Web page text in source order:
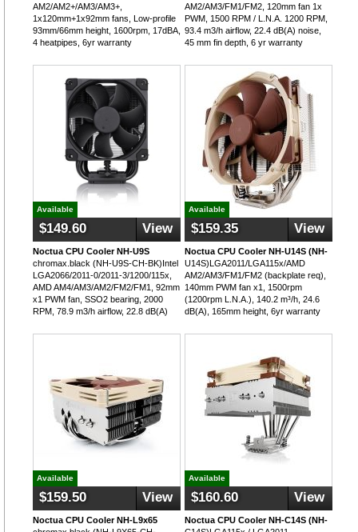
AM2/AM2+/AM3/AM3+,
1x120mm+1x92mm fans, Low-profile
93mm/66mm height, 1600rpm, 17dBA,
4 heatpipes, 6yr warranty
AM2/AM3/FM1/FM2, 120mm fan 1x
PWM, 1500 RPM / L.N.A. 1200 RPM,
93.4 m3/h airflow, 22.4 dB(A) noise,
45 mm fin depth, 6 yr warranty
Available
$149.60 View
Noctua CPU Cooler NH-U9S
chromax.black (NH-U9S-CH-BK)Intel
LGA2066/2011-0/2011-3/1200/115x,
AMD AM4/AM3/AM2/FM2/FM1, 92mm
x1 PWM fan, SSO2 bearing, 2000
RPM, 78.9 m3/h airflow, 22.8 dB(A)
Available
$159.35 View
Noctua CPU Cooler NH-U14S (NH-
U14S)LGA2011/LGA115x/AMD
AM2/AM3/FM1/FM2 (backplate req),
140mm PWM fan x1, 1500rpm
(1200rpm L.N.A.), 140.2 m³/h, 24.6
dB(A), 165mm height, 6yr warranty
Available
$159.50 View
Noctua CPU Cooler NH-L9x65
Available
$160.60 View
Noctua CPU Cooler NH-C14S (NH-